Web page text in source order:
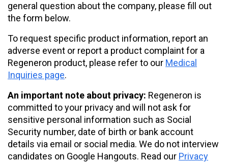
general question about the company, please fill out
the form below.
To request specific product information, report an
adverse event or report a product complaint for a
Regeneron product, please refer to our Medical
Inquiries page.
An important note about privacy: Regeneron is
committed to your privacy and will not ask for
sensitive personal information such as Social
Security number, date of birth or bank account
details via email or social media. We do not interview
candidates on Google Hangouts. Read our Privacy